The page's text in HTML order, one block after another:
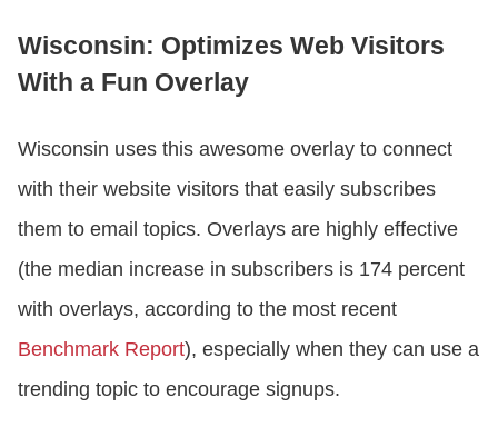
Wisconsin: Optimizes Web Visitors
With a Fun Overlay
Wisconsin uses this awesome overlay to connect
with their website visitors that easily subscribes
them to email topics. Overlays are highly effective
(the median increase in subscribers is 174 percent
with overlays, according to the most recent
Benchmark Report), especially when they can use a
trending topic to encourage signups.